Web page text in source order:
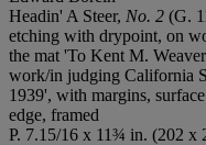
Headin' A Steer, No. 2 (G.
etching with drypoint, on
the mat 'To Kent M.
work/in judging California
1939', with margins,
edge, framed
P. 7.15/16 x 11¾ in. (202 x